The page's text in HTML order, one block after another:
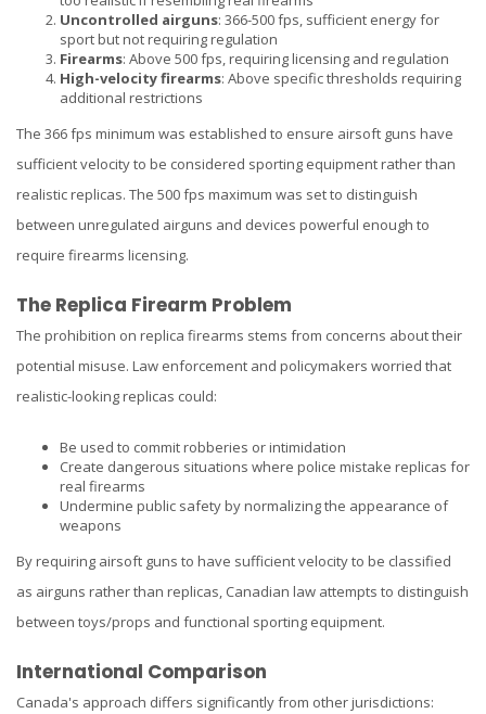
Uncontrolled airguns: 366-500 fps, sufficient energy for
sport but not requiring regulation
Firearms: Above 500 fps, requiring licensing and regulation
High-velocity firearms: Above specific thresholds requiring
additional restrictions
The 366 fps minimum was established to ensure airsoft guns have
sufficient velocity to be considered sporting equipment rather than
realistic replicas. The 500 fps maximum was set to distinguish
between unregulated airguns and devices powerful enough to
require firearms licensing.
The Replica Firearm Problem
The prohibition on replica firearms stems from concerns about their
potential misuse. Law enforcement and policymakers worried that
realistic-looking replicas could:
Be used to commit robberies or intimidation
Create dangerous situations where police mistake replicas for
real firearms
Undermine public safety by normalizing the appearance of
weapons
By requiring airsoft guns to have sufficient velocity to be classified
as airguns rather than replicas, Canadian law attempts to distinguish
between toys/props and functional sporting equipment.
International Comparison
Canada's approach differs significantly from other jurisdictions: